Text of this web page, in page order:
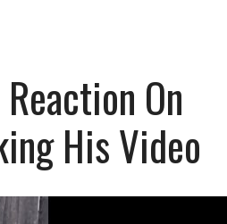
On
His Video